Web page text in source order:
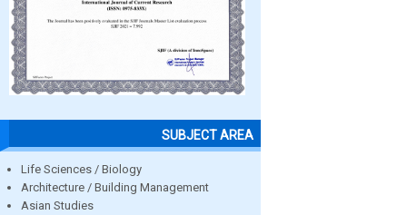
SUBJECT AREA
Life Sciences / Biology
Architecture / Building Management
Asian Studies